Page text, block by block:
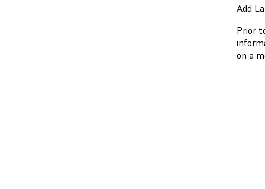
Add
Prior
on a